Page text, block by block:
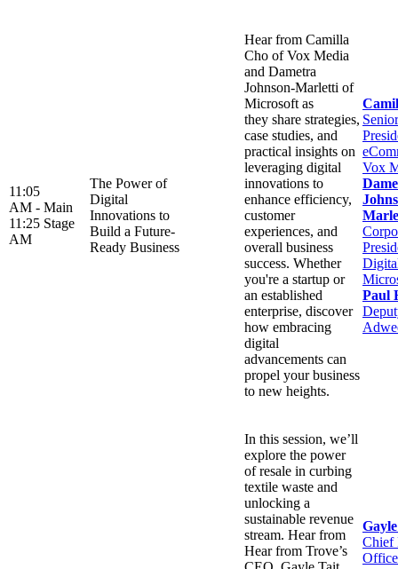
11:05
AM -
11:25
AM
Main
Stage
The Power of
Digital
Innovations to
Build a Future-
Ready Business
Hear from Camilla
Cho of Vox Media
and Dametra
Johnson-Marletti of
Microsoft as
they share strategies,
case studies, and
practical insights on
leveraging digital
innovations to
enhance efficiency,
customer
experiences, and
overall business
success. Whether
you're a startup or
an established
enterprise, discover
how embracing
digital
advancements can
propel your business
to new heights.
Vox
Paul
In this session, we’ll
explore the power
of resale in curbing
textile waste and
unlocking a
sustainable revenue
stream. Hear from
Hear from Trove’s
Chief